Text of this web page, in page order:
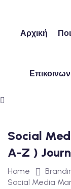
contentΑρχική
Social
A-Z )
Home
Social Media